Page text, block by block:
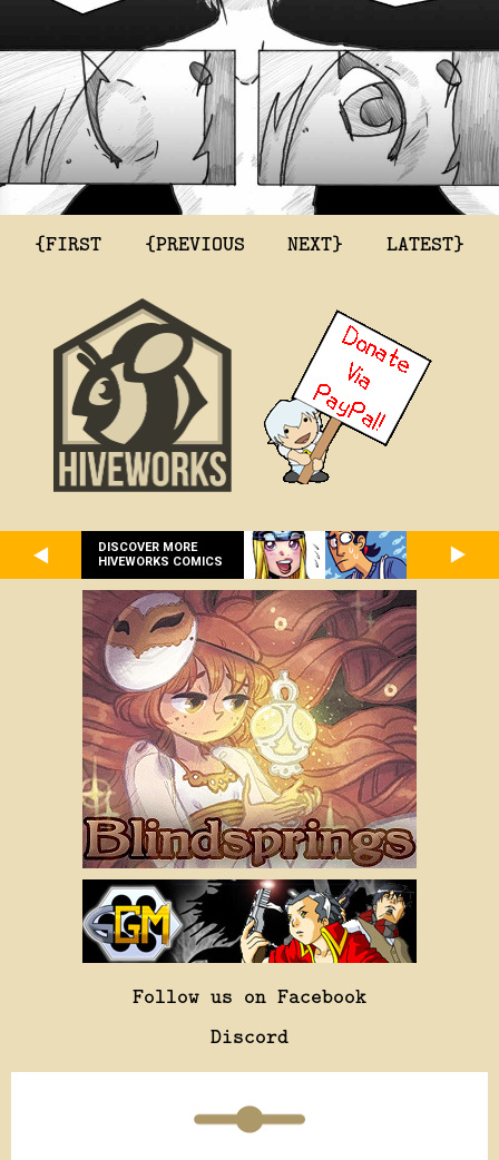
{FIRST {PREVIOUS NEXT} LATEST}
DISCOVER MORE
HIVEWORKS COMICS
Follow us on Facebook
Discord